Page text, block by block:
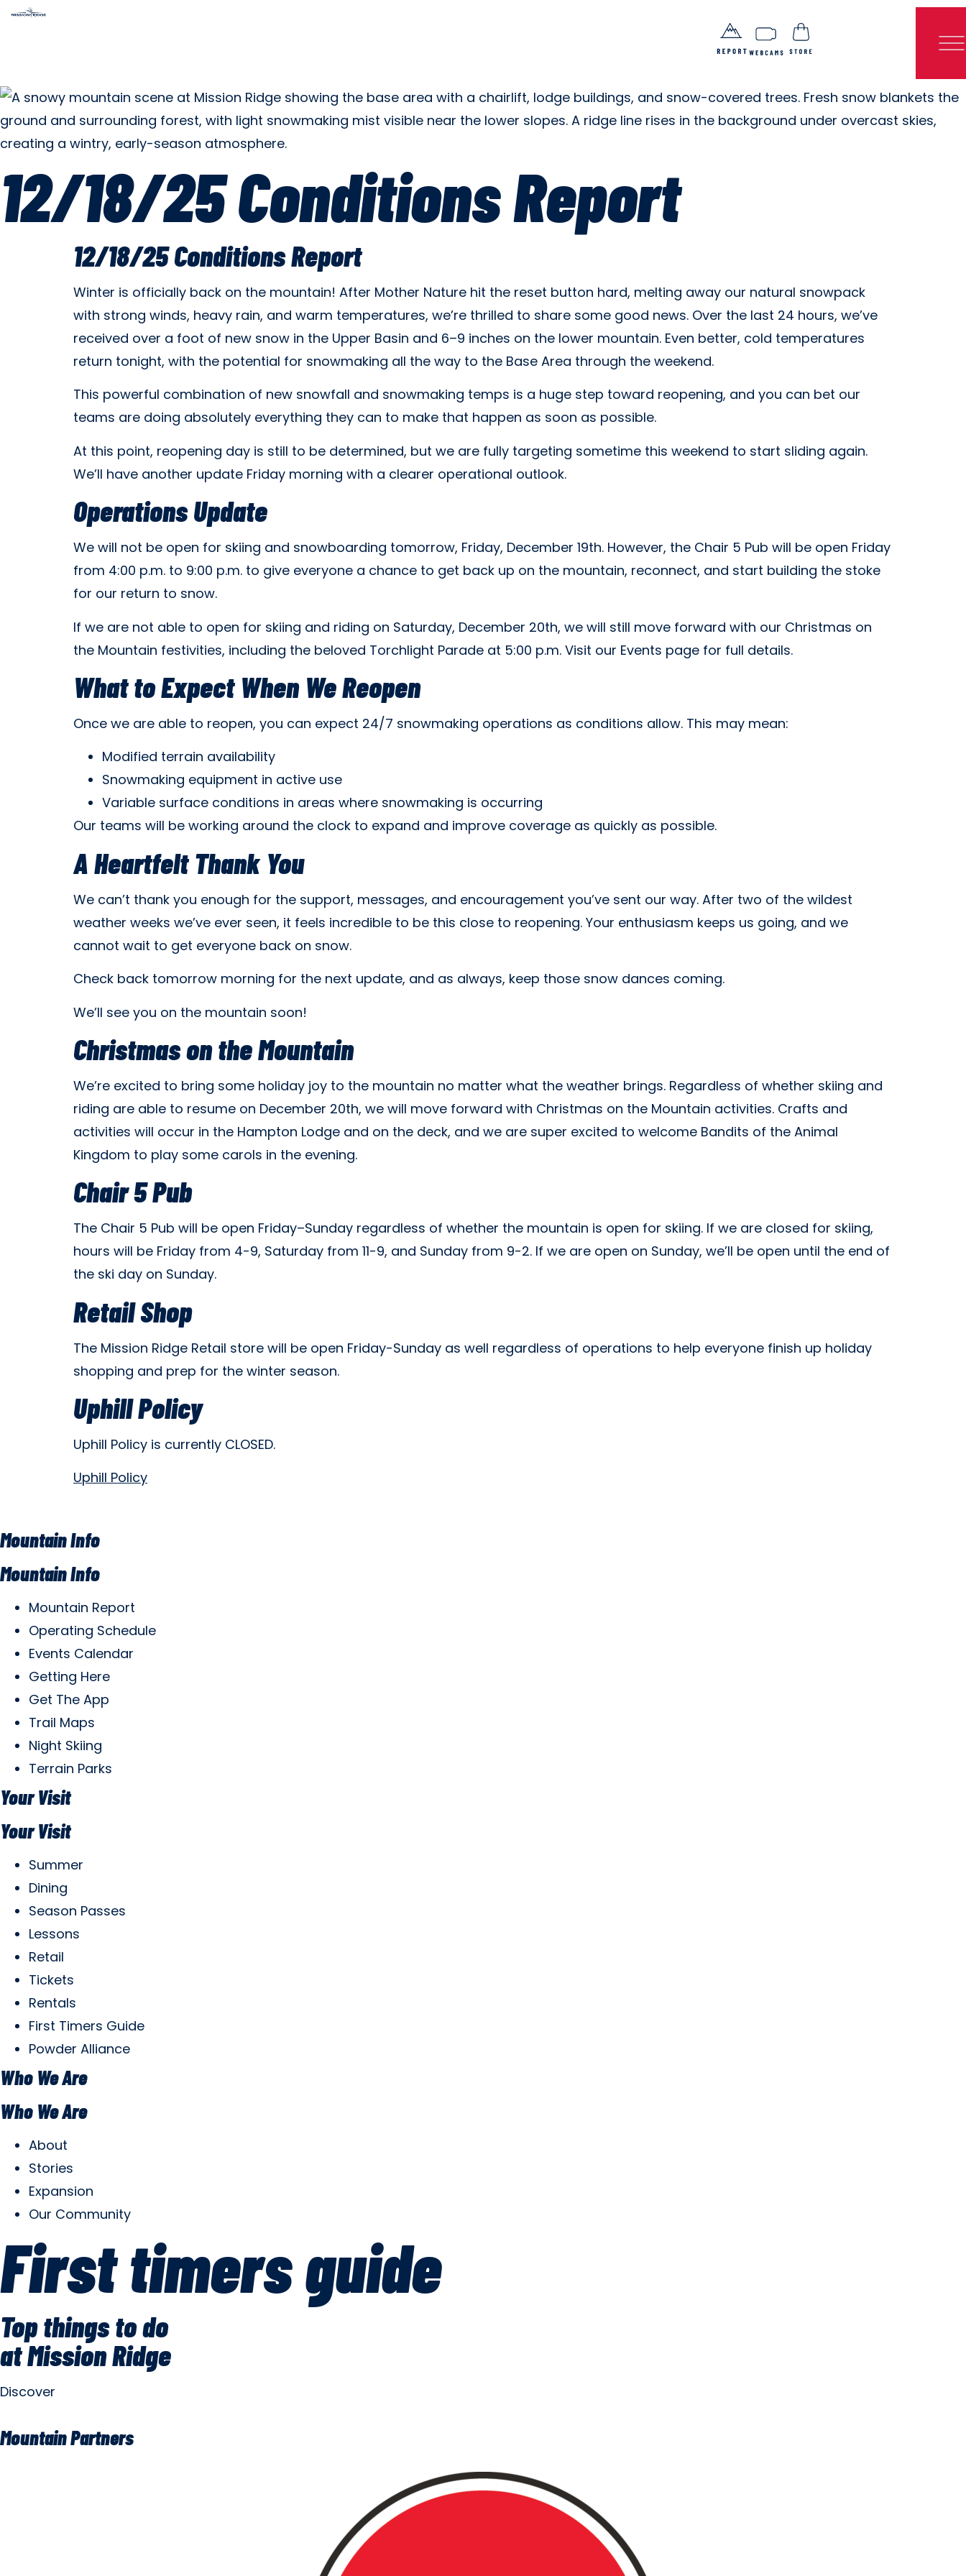
12/18/25 Conditions Report
12/18/25 Conditions Report
Winter is officially back on the mountain! After Mother Nature hit the reset button hard, melting away our natural snowpack
with strong winds, heavy rain, and warm temperatures, we’re thrilled to share some good news. Over the last 24 hours, we’ve
received over a foot of new snow in the Upper Basin and 6–9 inches on the lower mountain. Even better, cold temperatures
return tonight, with the potential for snowmaking all the way to the Base Area through the weekend.
This powerful combination of new snowfall and snowmaking temps is a huge step toward reopening, and you can bet our
teams are doing absolutely everything they can to make that happen as soon as possible.
At this point, reopening day is still to be determined, but we are fully targeting sometime this weekend to start sliding again.
We’ll have another update Friday morning with a clearer operational outlook.
Operations Update
We will not be open for skiing and snowboarding tomorrow, Friday, December 19th. However, the Chair 5 Pub will be open Friday
from 4:00 p.m. to 9:00 p.m. to give everyone a chance to get back up on the mountain, reconnect, and start building the stoke
for our return to snow.
If we are not able to open for skiing and riding on Saturday, December 20th, we will still move forward with our Christmas on
the Mountain festivities, including the beloved Torchlight Parade at 5:00 p.m. Visit our Events page for full details.
What to Expect When We Reopen
Once we are able to reopen, you can expect 24/7 snowmaking operations as conditions allow. This may mean:
Modified terrain availability
Snowmaking equipment in active use
Variable surface conditions in areas where snowmaking is occurring
Our teams will be working around the clock to expand and improve coverage as quickly as possible.
A Heartfelt Thank You
We can’t thank you enough for the support, messages, and encouragement you’ve sent our way. After two of the wildest
weather weeks we’ve ever seen, it feels incredible to be this close to reopening. Your enthusiasm keeps us going, and we
cannot wait to get everyone back on snow.
Check back tomorrow morning for the next update, and as always, keep those snow dances coming.
We’ll see you on the mountain soon!
Christmas on the Mountain
We’re excited to bring some holiday joy to the mountain no matter what the weather brings. Regardless of whether skiing and
riding are able to resume on December 20th, we will move forward with Christmas on the Mountain activities. Crafts and
activities will occur in the Hampton Lodge and on the deck, and we are super excited to welcome Bandits of the Animal
Kingdom to play some carols in the evening.
Chair 5 Pub
The Chair 5 Pub will be open Friday–Sunday regardless of whether the mountain is open for skiing. If we are closed for skiing,
hours will be Friday from 4-9, Saturday from 11-9, and Sunday from 9-2. If we are open on Sunday, we’ll be open until the end of
the ski day on Sunday.
Retail Shop
The Mission Ridge Retail store will be open Friday-Sunday as well regardless of operations to help everyone finish up holiday
shopping and prep for the winter season.
Uphill Policy
Uphill Policy is currently CLOSED.
Uphill Policy
Mountain Info
Mountain Info
Mountain Report
Operating Schedule
Events Calendar
Getting Here
Get The App
Trail Maps
Night Skiing
Terrain Parks
Your Visit
Your Visit
Summer
Dining
Season Passes
Lessons
Retail
Tickets
Rentals
First Timers Guide
Powder Alliance
Who We Are
Who We Are
About
Stories
Expansion
Our Community
First timers guide
Top things to do
at Mission Ridge
Discover
Mountain Partners